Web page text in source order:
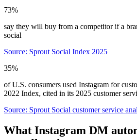
73%
say they will buy from a competitor if a
social
Source: Sprout Social Index 2025
35%
of U.S. consumers used Instagram for
2022 Index, cited in its 2025 customer
Source: Sprout Social customer service
What Instagram DM